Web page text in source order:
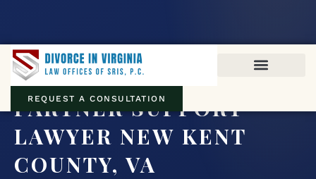
REQUEST A CONSULTATION
PARTNER SUPPORT
LAWYER NEW KENT
COUNTY, VA